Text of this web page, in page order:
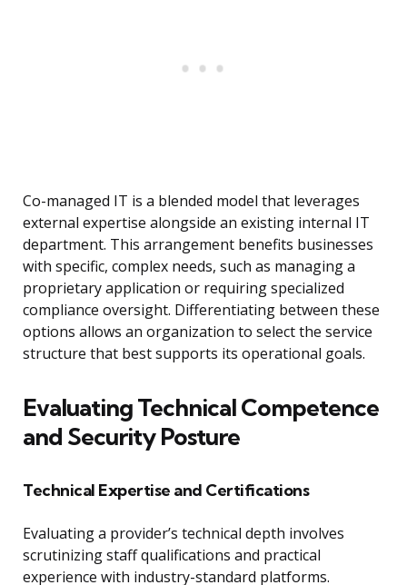
Co-managed IT is a blended model that leverages
external expertise alongside an existing internal IT
department. This arrangement benefits businesses
with specific, complex needs, such as managing a
proprietary application or requiring specialized
compliance oversight. Differentiating between these
options allows an organization to select the service
structure that best supports its operational goals.
Evaluating Technical Competence
and Security Posture
Technical Expertise and Certifications
Evaluating a provider’s technical depth involves
scrutinizing staff qualifications and practical
experience with industry-standard platforms.